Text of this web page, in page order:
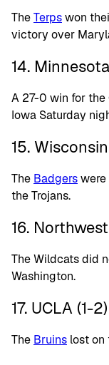
TheTerpswon
victory over
14.
A 27-0 win for the
Iowa Saturday
15.
The Badgerswere
the Trojans.
16.
The Wildcats did
Washington.
17. UCLA (1-2)
The Bruins lost on